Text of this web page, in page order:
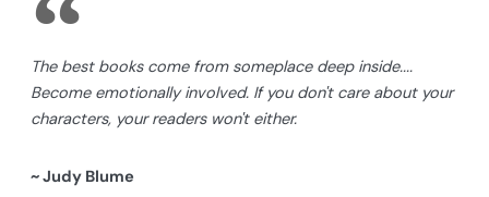
The best books come from someplace deep inside....
Become emotionally involved. If you don't care about your
characters, your readers won't either.
~ Judy Blume